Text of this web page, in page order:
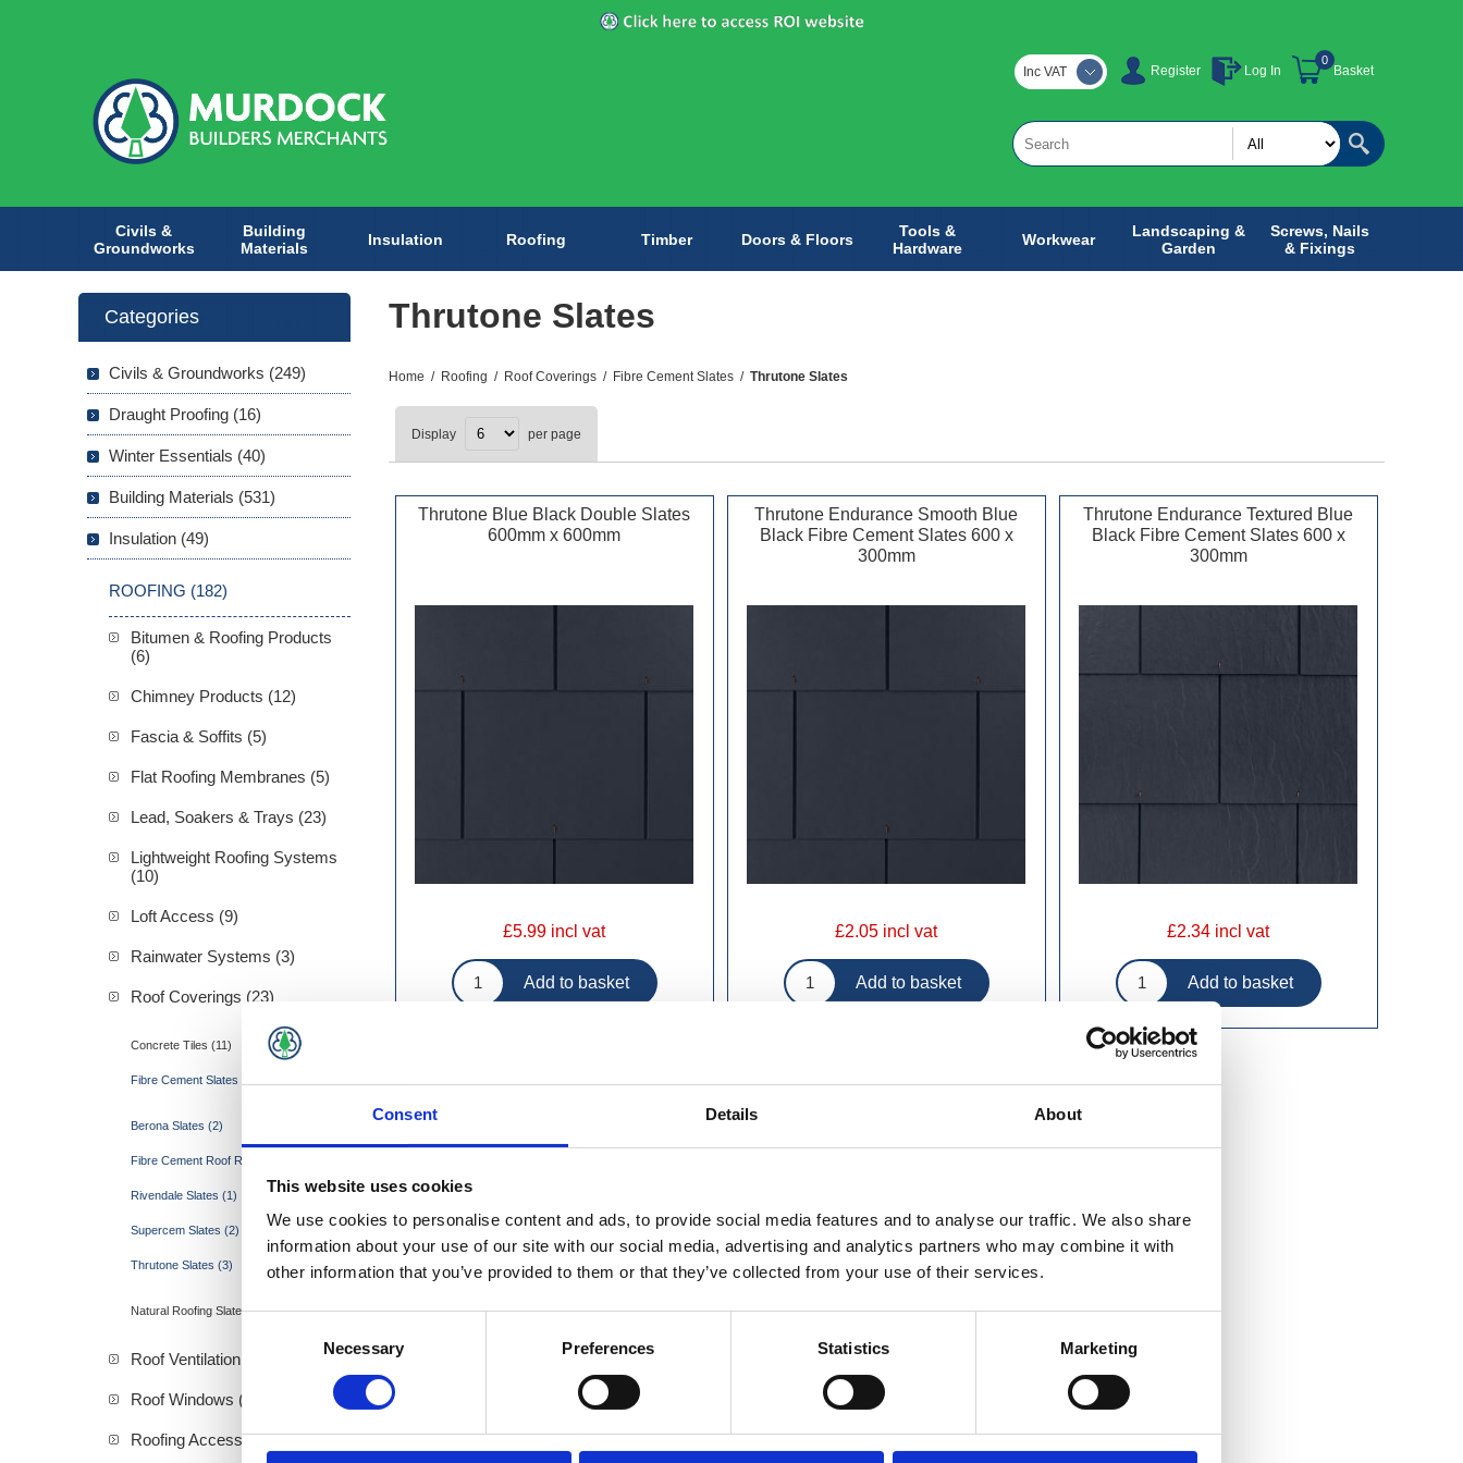
Consent Details About
This website uses cookies
We use cookies to personalise content and ads, to provide social media features and to analyse our traffic. We also share
information about your use of our site with our social media, advertising and analytics partners who may combine it with
other information that you’ve provided to them or that they’ve collected from your use of their services.
Necessary Preferences Statistics Marketing
Register Log In Basket
0
Inc VAT
Civils &
Groundworks
Building
Materials
Insulation Roofing Timber Doors & Floors
Tools &
Hardware
Workwear
Landscaping &
Garden
Screws, Nails
& Fixings
Thrutone Slates
Home / Roofing / Roof Coverings / Fibre Cement Slates / Thrutone Slates
Display per page
Thrutone Blue Black Double Slates
600mm x 600mm
£5.99 incl vat
Thrutone Endurance Smooth Blue
Black Fibre Cement Slates 600 x
300mm
£2.05 incl vat
Thrutone Endurance Textured Blue
Black Fibre Cement Slates 600 x
300mm
£2.34 incl vat
Categories
Civils & Groundworks (249)
Draught Proofing (16)
Winter Essentials (40)
Building Materials (531)
Insulation (49)
ROOFING (182)
Bitumen & Roofing Products
(6)
Chimney Products (12)
Fascia & Soffits (5)
Flat Roofing Membranes (5)
Lead, Soakers & Trays (23)
Lightweight Roofing Systems
(10)
Loft Access (9)
Rainwater Systems (3)
Roof Coverings (23)
Concrete Tiles (11)
Fibre Cement Slates (12)
Berona Slates (2)
Fibre Cement Roof Ridges (4)
Rivendale Slates (1)
Supercem Slates (2)
Thrutone Slates (3)
Natural Roofing Slate (0)
Roof Ventilation (19)
Roof Windows (57)
Roofing Accessories (2)